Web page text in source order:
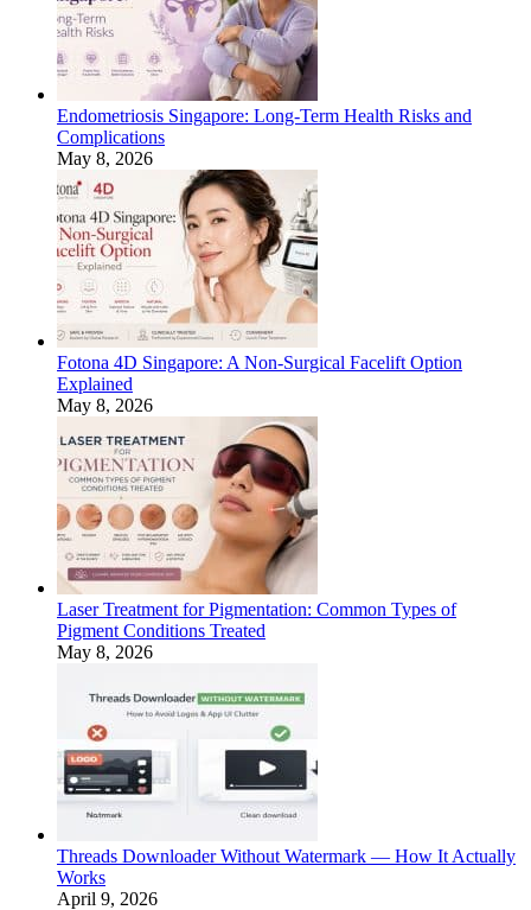
Endometriosis Singapore: Long-Term Health Risks and
Complications
May 8, 2026
Fotona 4D Singapore: A Non-Surgical Facelift Option
Explained
May 8, 2026
Laser Treatment for Pigmentation: Common Types of
Pigment Conditions Treated
May 8, 2026
Threads Downloader Without Watermark — How It Actually
Works
April 9, 2026